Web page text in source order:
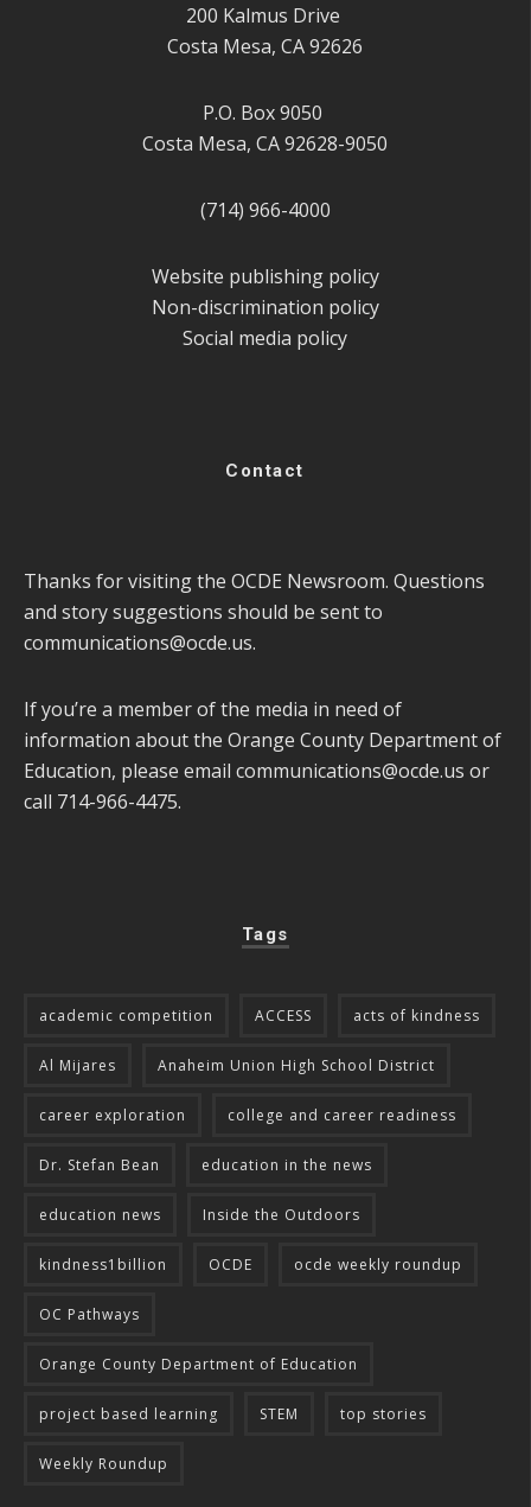
200 Kalmus Drive
Costa Mesa, CA 92626
P.O. Box 9050
Costa Mesa, CA 92628-9050
(714) 966-4000
Website publishing policy
Non-discrimination policy
Social media policy
Contact
Thanks for visiting the OCDE Newsroom. Questions
and story suggestions should be sent to
communications@ocde.us.
If you’re a member of the media in need of
information about the Orange County Department of
Education, please email communications@ocde.us or
call 714-966-4475.
Tags
academic competition ACCESS acts of kindness
Al Mijares Anaheim Union High School District
career exploration college and career readiness
Dr. Stefan Bean education in the news
education news Inside the Outdoors
kindness1billion OCDE ocde weekly roundup
OC Pathways
Orange County Department of Education
project based learning STEM top stories
Weekly Roundup